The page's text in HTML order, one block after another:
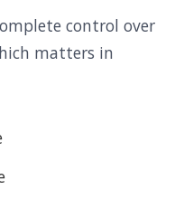
control over
matters in